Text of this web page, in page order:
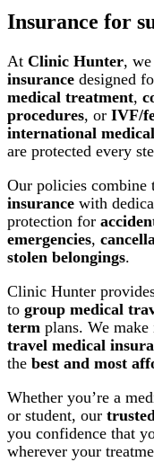
Insurance for
At Clinic Hunter,
insurance designed
medical treatment,
procedures, or IVF/
international
are protected every
Our policies combine
insurance with
protection for
emergencies,
stolen belongings.
Clinic Hunter
to group medical
term plans. We make
travel medical
the best and most
Whether you’re a
or student, our
you confidence that
wherever your